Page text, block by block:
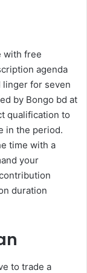
with free
agenda
for seven
by Bongo bd at
qualification to
in the period.
time with a
your
duration
to trade a